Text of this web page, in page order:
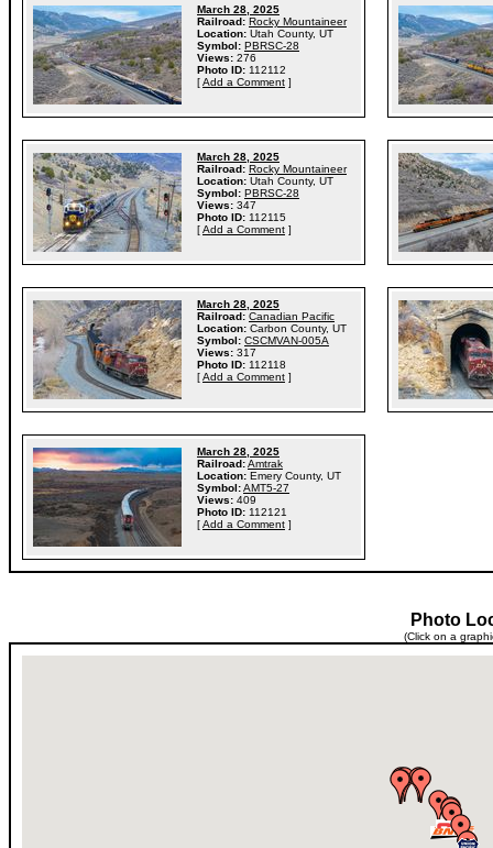
March 28, 2025
Railroad: Rocky Mountaineer
Location: Utah County, UT
Symbol: PBRSC-28
Views: 276
Photo ID: 112112
[Add a Comment ]
March 28, 2025
Railroad: Rocky Mountaineer
Location: Utah County, UT
Symbol: PBRSC-28
Views: 347
Photo ID: 112115
[Add a Comment ]
March 28, 2025
Railroad: Canadian Pacific
Location: Carbon County, UT
Symbol: CSCMVAN-005A
Views: 317
Photo ID: 112118
[Add a Comment ]
March 28, 2025
Railroad:Amtrak
Location: Emery County, UT
Symbol:AMT5-27
Views: 409
Photo ID: 112121
[Add a Comment ]
Photo
(Click on a